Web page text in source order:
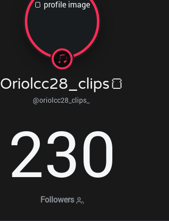
Oriolcc28_clips🍞
@oriolcc28_clips_
230
Followers